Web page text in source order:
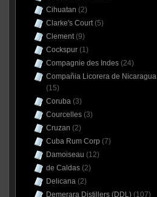
Cihuatan (2)
Clarke's Court(5)
Clement(9)
Cockspur(1)
Compagnie des Indes(24)
Compañia Licorera de Nicaragua
(15)
Coruba(3)
Courcelles(3)
Cruzan (2)
Cuba Rum Corp (7)
Damoiseau (12)
de Caldas(2)
Delicana(2)
Demerara Distillers (DDL)(107)